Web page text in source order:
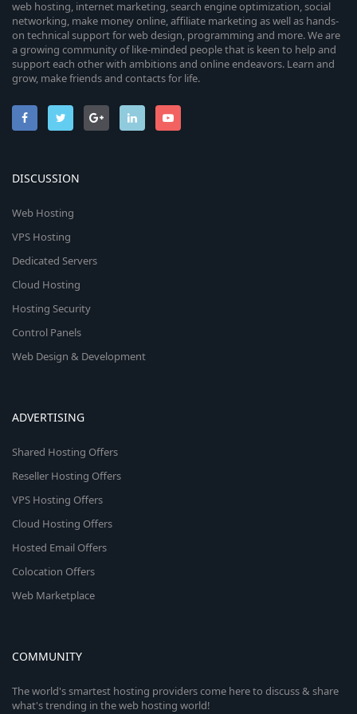
web hosting, internet marketing, search engine optimization, social
networking, make money online, affiliate marketing as well as hands-
on technical support for web design, programming and more. We are
a growing community of like-minded people that is keen to help and
support each other with ambitions and online endeavors. Learn and
grow, make friends and contacts for life.
DISCUSSION
Web Hosting
VPS Hosting
Dedicated Servers
Cloud Hosting
Hosting Security
Control Panels
Web Design & Development
ADVERTISING
Shared Hosting Offers
Reseller Hosting Offers
VPS Hosting Offers
Cloud Hosting Offers
Hosted Email Offers
Colocation Offers
Web Marketplace
COMMUNITY
The world's smartest hosting providers come here to discuss & share
what's trending in the web hosting world!